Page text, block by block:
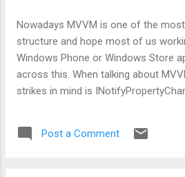
Nowadays MVVM is one of the
structure and hope most of us
Windows Phone or Windows Store
across this. When talking about
strikes in mind is
INotifyPropertyChanged is: public
INotifyPropertyChanged {
Post a Comment